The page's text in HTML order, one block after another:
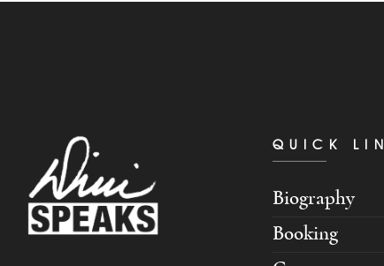
QUICK
Biography
Booking